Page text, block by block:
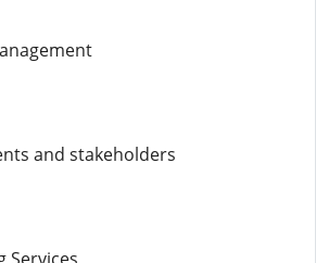
and stakeholders